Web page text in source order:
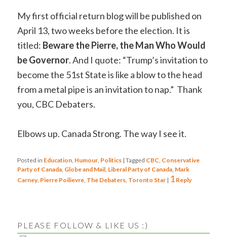
My first official return blog will be published on
April 13, two weeks before the election. It is
titled: Beware the Pierre, the Man Who Would
be Governor. And I quote: “Trump’s invitation to
become the 51st State is like a blow to the head
from a metal pipe is an invitation to nap.” Thank
you, CBC Debaters.
Elbows up. Canada Strong. The way I see it.
Posted in Education, Humour, Politics |Tagged CBC, Conservative
Party of Canada, Globe and Mail, Liberal Party of Canada, Mark
Carney, Pierre Poilievre, The Debaters, Toronto Star | 1 Reply
PLEASE FOLLOW & LIKE US :)